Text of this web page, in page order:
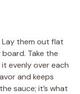
them out flat
Take the
evenly over each
and keeps
sauce; it’s what